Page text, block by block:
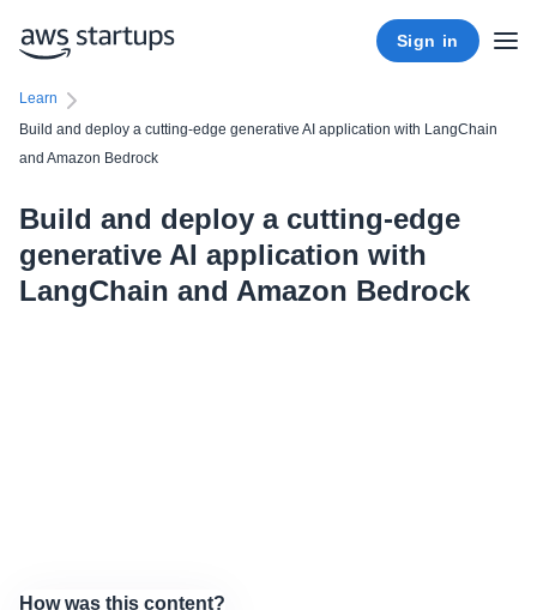
Sign in
Learn
Build and deploy a cutting-edge generative AI application with LangChain
and Amazon Bedrock
Build and deploy a cutting-edge
generative AI application with
LangChain and Amazon Bedrock
How was this content?